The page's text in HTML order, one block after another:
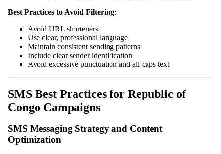
Best Practices to Avoid Filtering:
Avoid URL shorteners
Use clear, professional language
Maintain consistent sending patterns
Include clear sender identification
Avoid excessive punctuation and all-caps text
SMS Best Practices for Republic of
Congo Campaigns
SMS Messaging Strategy and Content
Optimization